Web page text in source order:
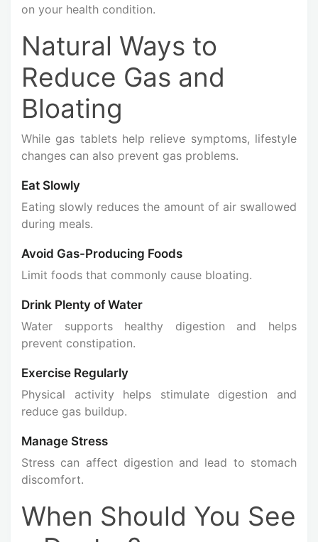
on your health condition.
Natural Ways to
Reduce Gas and
Bloating
While gas tablets help relieve symptoms, lifestyle
changes can also prevent gas problems.
Eat Slowly
Eating slowly reduces the amount of air swallowed
during meals.
Avoid Gas-Producing Foods
Limit foods that commonly cause bloating.
Drink Plenty of Water
Water supports healthy digestion and helps
prevent constipation.
Exercise Regularly
Physical activity helps stimulate digestion and
reduce gas buildup.
Manage Stress
Stress can affect digestion and lead to stomach
discomfort.
When Should You See